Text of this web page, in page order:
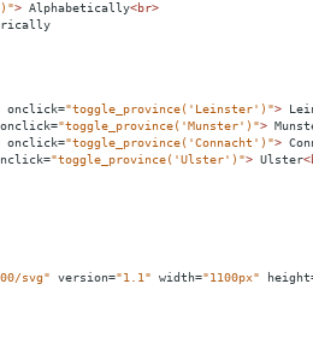
> Alphabetically<br>
onclick="toggle_province('Leinster')">
onclick="toggle_province('Munster')">
onclick="toggle_province('Connacht')">
="toggle_province('Ulster')"> Ulster<
svg" version="1.1" width="1100px" height